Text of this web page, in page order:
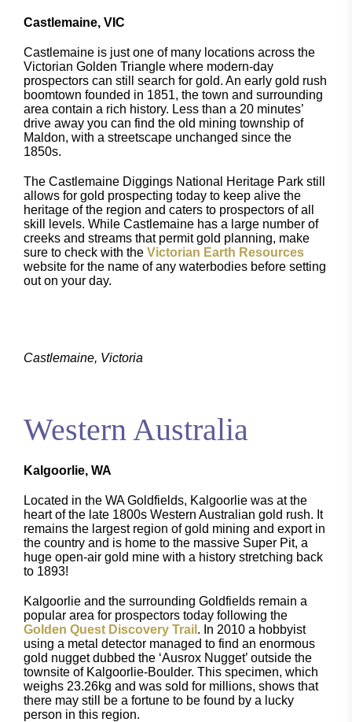
Castlemaine, VIC
Castlemaine is just one of many locations across the
Victorian Golden Triangle where modern-day
prospectors can still search for gold. An early gold rush
boomtown founded in 1851, the town and surrounding
area contain a rich history. Less than a 20 minutes’
drive away you can find the old mining township of
Maldon, with a streetscape unchanged since the
1850s.
The Castlemaine Diggings National Heritage Park still
allows for gold prospecting today to keep alive the
heritage of the region and caters to prospectors of all
skill levels. While Castlemaine has a large number of
creeks and streams that permit gold planning, make
sure to check with the Victorian Earth Resources
website for the name of any waterbodies before setting
out on your day.
Castlemaine, Victoria
Western Australia
Kalgoorlie, WA
Located in the WA Goldfields, Kalgoorlie was at the
heart of the late 1800s Western Australian gold rush. It
remains the largest region of gold mining and export in
the country and is home to the massive Super Pit, a
huge open-air gold mine with a history stretching back
to 1893!
Kalgoorlie and the surrounding Goldfields remain a
popular area for prospectors today following the
Golden Quest Discovery Trail . In 2010 a hobbyist
using a metal detector managed to find an enormous
gold nugget dubbed the ‘Ausrox Nugget’ outside the
townsite of Kalgoorlie-Boulder. This specimen, which
weighs 23.26kg and was sold for millions, shows that
there may still be a fortune to be found by a lucky
person in this region.